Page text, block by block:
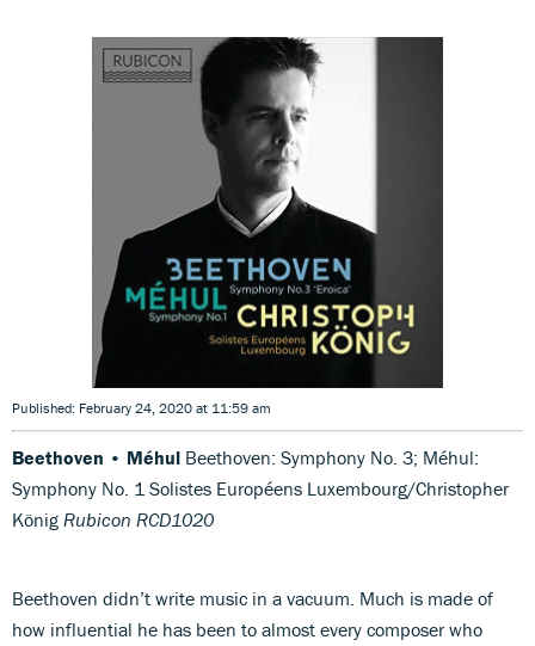
Published: February 24, 2020 at 11:59 am
Beethoven • Méhul Beethoven: Symphony No. 3; Méhul:
Symphony No. 1 Solistes Européens Luxembourg/Christopher
König Rubicon RCD1020
Beethoven didn’t write music in a vacuum. Much is made of
how influential he has been to almost every composer who